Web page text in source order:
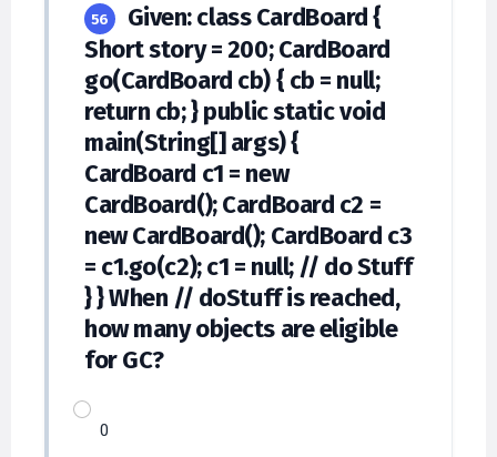
56
Given: class CardBoard {
Short story = 200; CardBoard
go(CardBoard cb) { cb = null;
return cb; } public static void
main(String[] args) {
CardBoard c1 = new
CardBoard(); CardBoard c2 =
new CardBoard(); CardBoard c3
= c1.go(c2); c1 = null; // do Stuff
} } When // doStuff is reached,
how many objects are eligible
for GC?
0